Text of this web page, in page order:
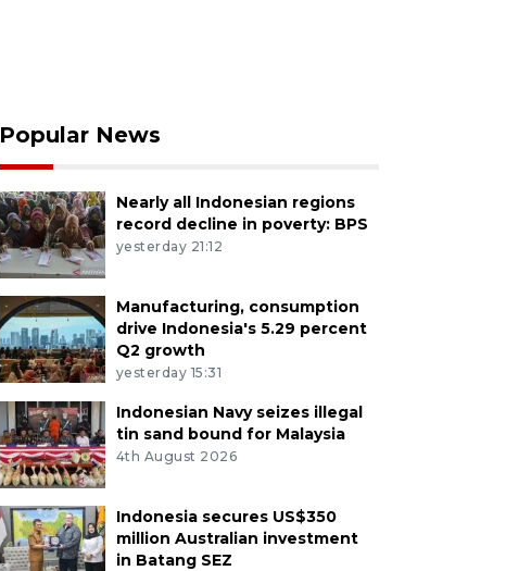
Popular News
Nearly all Indonesian regions
record decline in poverty: BPS
yesterday 21:12
Manufacturing, consumption
drive Indonesia's 5.29 percent
Q2 growth
yesterday 15:31
Indonesian Navy seizes illegal
tin sand bound for Malaysia
4th August 2026
Indonesia secures US$350
million Australian investment
in Batang SEZ